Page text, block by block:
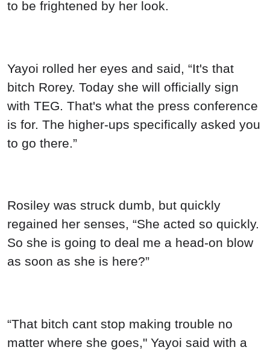
to be frightened by her look.
Yayoi rolled her eyes and said, “It's that
bitch Rorey. Today she will officially sign
with TEG. That's what the press conference
is for. The higher-ups specifically asked you
to go there.”
Rosiley was struck dumb, but quickly
regained her senses, “She acted so quickly.
So she is going to deal me a head-on blow
as soon as she is here?”
“That bitch cant stop making trouble no
matter where she goes," Yayoi said with a